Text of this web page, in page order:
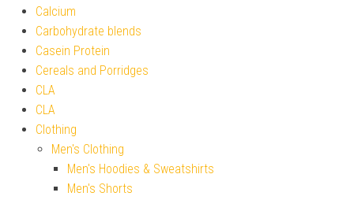
Calcium
Carbohydrate blends
Casein Protein
Cereals and Porridges
CLA
CLA
Clothing
Men's Clothing
Men's Hoodies & Sweatshirts
Men's Shorts